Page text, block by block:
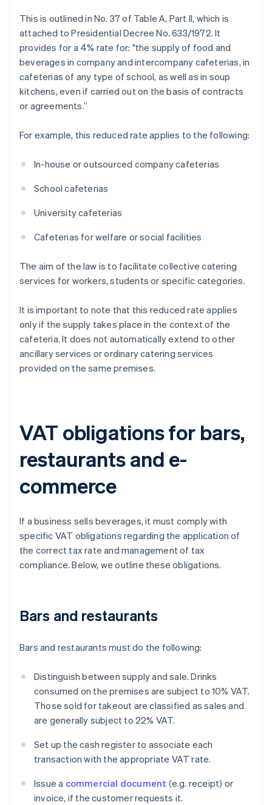
This is outlined in No. 37 of Table A, Part II, which is
attached to Presidential Decree No. 633/1972. It
provides for a 4% rate for: "the supply of food and
beverages in company and intercompany cafeterias, in
cafeterias of any type of school, as well as in soup
kitchens, even if carried out on the basis of contracts
or agreements.”
For example, this reduced rate applies to the following:
In-house or outsourced company cafeterias
School cafeterias
University cafeterias
Cafeterias for welfare or social facilities
The aim of the law is to facilitate collective catering
services for workers, students or specific categories.
It is important to note that this reduced rate applies
only if the supply takes place in the context of the
cafeteria. It does not automatically extend to other
ancillary services or ordinary catering services
provided on the same premises.
VAT obligations for bars,
restaurants and e-
commerce
If a business sells beverages, it must comply with
specific VAT obligations regarding the application of
the correct tax rate and management of tax
compliance. Below, we outline these obligations.
Bars and restaurants
Bars and restaurants must do the following:
Distinguish between supply and sale. Drinks
consumed on the premises are subject to 10% VAT.
Those sold for takeout are classified as sales and
are generally subject to 22% VAT.
Set up the cash register to associate each
transaction with the appropriate VAT rate.
Issue a commercial document (e.g. receipt) or
invoice, if the customer requests it.